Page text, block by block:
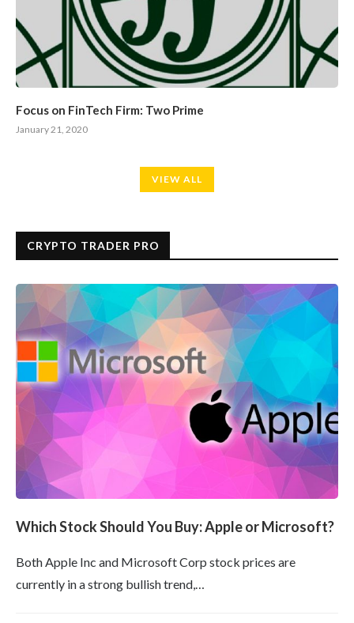
Focus on FinTech Firm: Two Prime
January 21, 2020
VIEW ALL
CRYPTO TRADER PRO
Which Stock Should You Buy: Apple or Microsoft?
Both Apple Inc and Microsoft Corp stock prices are
currently in a strong bullish trend,…